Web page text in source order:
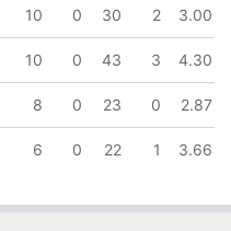
10 0 30 2 3.00
10 0 43 3 4.30
8 0 23 0 2.87
6 0 22 1 3.66